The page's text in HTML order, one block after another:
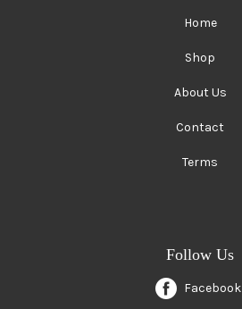
Home
Shop
About Us
Contact
Terms
Follow Us
Facebook